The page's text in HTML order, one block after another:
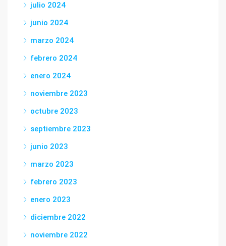
julio 2024
junio 2024
marzo 2024
febrero 2024
enero 2024
noviembre 2023
octubre 2023
septiembre 2023
junio 2023
marzo 2023
febrero 2023
enero 2023
diciembre 2022
noviembre 2022